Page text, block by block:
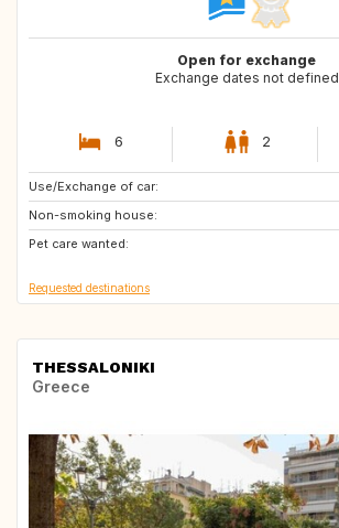
Open for exchange
Exchange dates not defined
6 2
Use/Exchange of car:
Non-smoking house:
Pet care wanted:
ES
Requested destinations
THESSALONIKI
Greece